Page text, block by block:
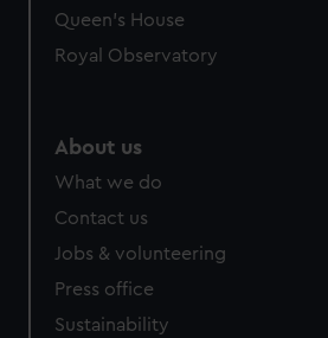
Queen's House
Royal Observatory
About us
What we do
Contact us
Jobs & volunteering
Press office
Sustainability